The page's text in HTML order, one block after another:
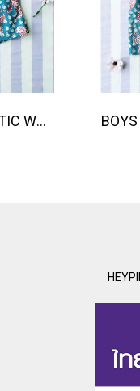
BOYS & GIRLS ELASTIC WAISTBAND SHORTS / 100% COTTON INDIAN HAND SCREEN PRINTED PRINTED BENGAL TIGER